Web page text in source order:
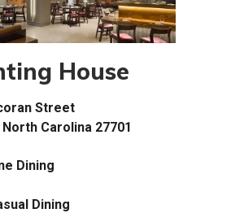
House
Street
North Carolina 27701
Dining
Dining